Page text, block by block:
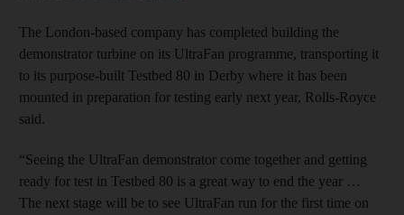
The London-based company has completed building the
demonstrator turbine on its UltraFan programme, transporting it
to its purpose-built Testbed 80 in Derby where it has been
mounted in preparation for testing early next year, Rolls-Royce
said.
“Seeing the UltraFan demonstrator come together and getting
ready for test in Testbed 80 is a great way to end the year …
The next stage will be to see UltraFan run for the first time on